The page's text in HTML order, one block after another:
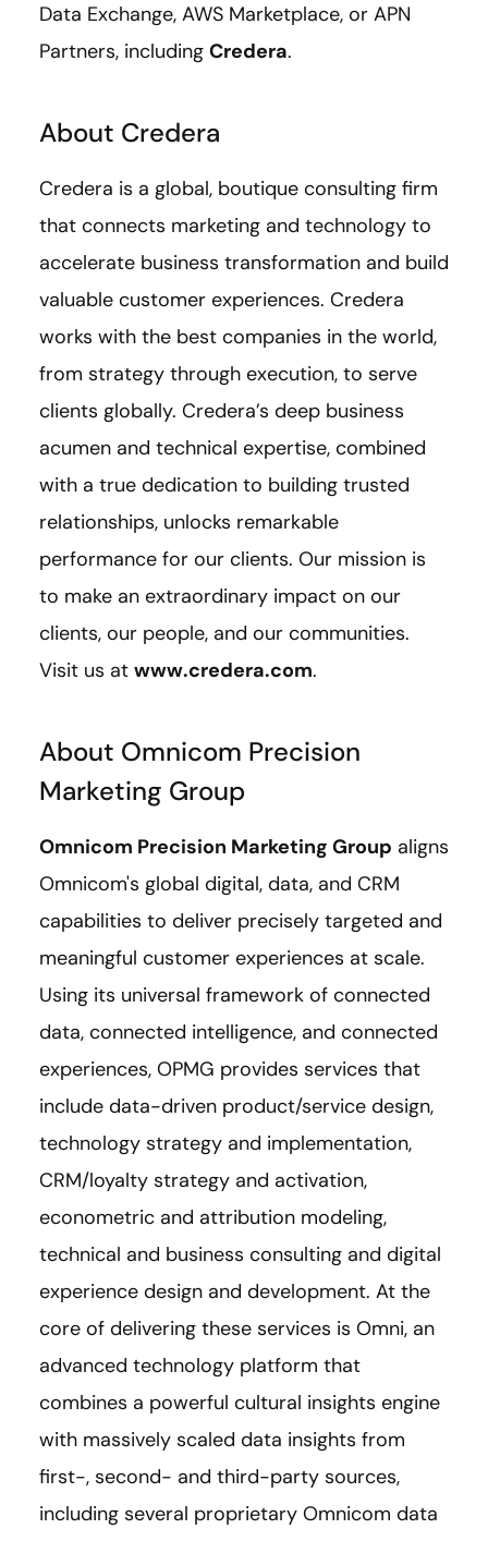
Data Exchange, AWS Marketplace, or APN
Partners, including Credera.
About Credera
Credera is a global, boutique consulting firm
that connects marketing and technology to
accelerate business transformation and build
valuable customer experiences. Credera
works with the best companies in the world,
from strategy through execution, to serve
clients globally. Credera’s deep business
acumen and technical expertise, combined
with a true dedication to building trusted
relationships, unlocks remarkable
performance for our clients. Our mission is
to make an extraordinary impact on our
clients, our people, and our communities.
Visit us at www.credera.com.
About Omnicom Precision
Marketing Group
Omnicom Precision Marketing Group aligns
Omnicom's global digital, data, and CRM
capabilities to deliver precisely targeted and
meaningful customer experiences at scale.
Using its universal framework of connected
data, connected intelligence, and connected
experiences, OPMG provides services that
include data-driven product/service design,
technology strategy and implementation,
CRM/loyalty strategy and activation,
econometric and attribution modeling,
technical and business consulting and digital
experience design and development. At the
core of delivering these services is Omni, an
advanced technology platform that
combines a powerful cultural insights engine
with massively scaled data insights from
first-, second- and third-party sources,
including several proprietary Omnicom data